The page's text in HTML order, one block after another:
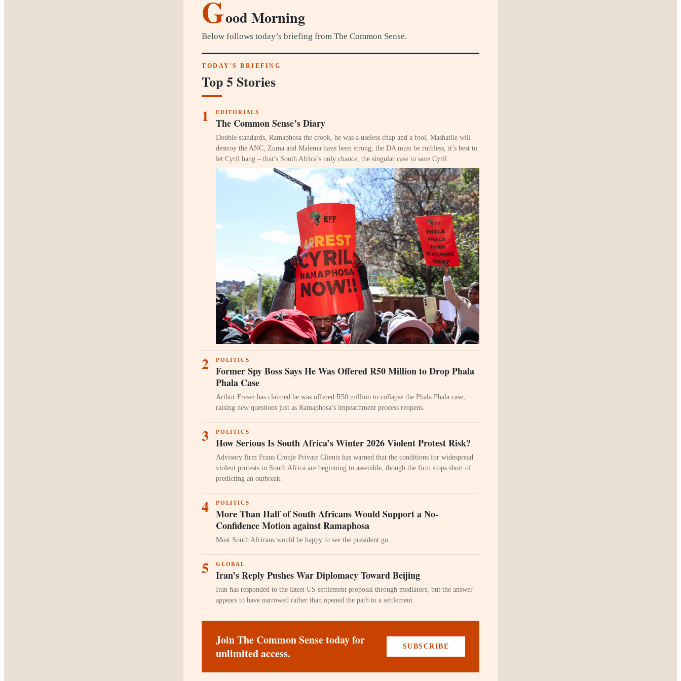
Good Morning
Below follows today’s briefing from The Common Sense.
TODAY'S BRIEFING
Top 5 Stories
1 EDITORIALS
The Common Sense’s Diary
Double standards, Ramaphosa the crook, he was a useless chap and a fool, Mashatile will
destroy the ANC, Zuma and Malema have been strong, the DA must be ruthless, it’s best to
let Cyril hang – that’s South Africa’s only chance, the singular case to save Cyril.
2 POLITICS
Former Spy Boss Says He Was Offered R50 Million to Drop Phala
Phala Case
Arthur Fraser has claimed he was offered R50 million to collapse the Phala Phala case,
raising new questions just as Ramaphosa’s impeachment process reopens.
3 POLITICS
How Serious Is South Africa’s Winter 2026 Violent Protest Risk?
Advisory firm Frans Cronje Private Clients has warned that the conditions for widespread
violent protests in South Africa are beginning to assemble, though the firm stops short of
predicting an outbreak.
4 POLITICS
More Than Half of South Africans Would Support a No-
Confidence Motion against Ramaphosa
Most South Africans would be happy to see the president go.
5 GLOBAL
Iran’s Reply Pushes War Diplomacy Toward Beijing
Iran has responded to the latest US settlement proposal through mediators, but the answer
appears to have narrowed rather than opened the path to a settlement.
Join The Common Sense today for
unlimited access.
SUBSCRIBE